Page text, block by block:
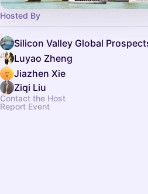
Hosted By
Silicon Valley Global
Luyao Zheng
Jiazhen Xie
Ziqi Liu
Contact the Host
Report Event